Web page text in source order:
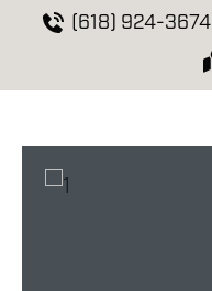
(618) 924-3674